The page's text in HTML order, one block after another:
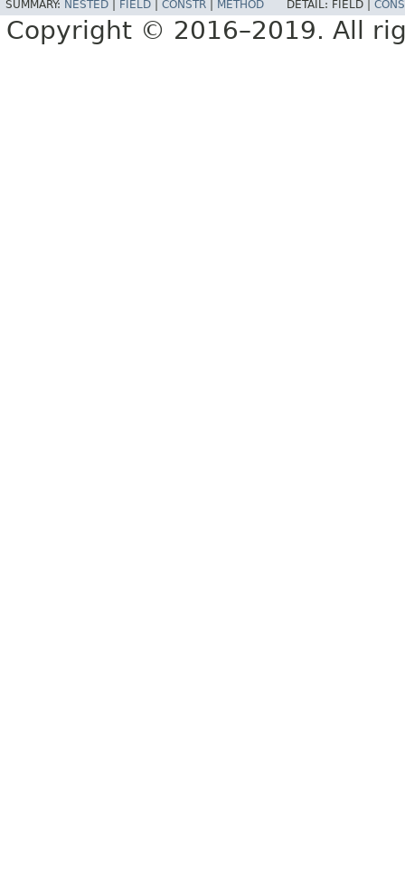
SUMMARY: NESTED FIELD CONSTR METHOD DETAIL: FIELD |
Copyright © 2016–2019. All